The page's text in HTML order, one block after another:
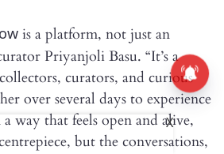
is a platform, not just an
Priyanjoli Basu. “It’s a
curators, and curious
over several days to experience
way that feels open and alive,
but the conversations,
X